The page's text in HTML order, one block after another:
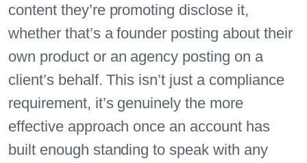
content they’re promoting disclose it,
whether that’s a founder posting about their
own product or an agency posting on a
client’s behalf. This isn’t just a compliance
requirement, it’s genuinely the more
effective approach once an account has
built enough standing to speak with any